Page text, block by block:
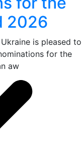
2026
is pleased to
for the
aw